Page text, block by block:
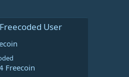
User
Freecoin